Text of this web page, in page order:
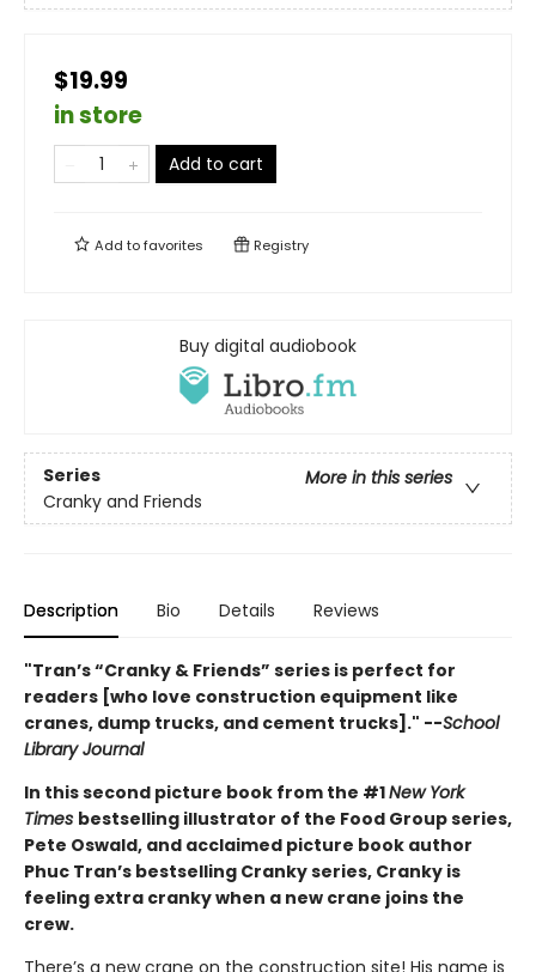
$19.99
in store
Add to cart
Add tofavorites Registry
Buy digital audiobook
Series
More in this series
Cranky and Friends
Description Bio Details Reviews
"Tran’s “Cranky & Friends” ­series is perfect for
readers [who love construction equipment like
cranes, dump trucks, and cement trucks]." --School
Library Journal
In this second picture book from the #1New York
Times bestselling illustrator of the Food Group series,
Pete Oswald, and acclaimed picture book author
Phuc Tran’s bestselling Cranky series, Cranky is
feeling extra cranky when a new crane joins the
crew.